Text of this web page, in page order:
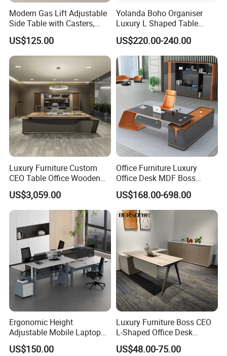
Welcome to visit our factory!
Foshan Sun Gold Furniture Factory
Our factory is not only one of the leading office furniture
manufacturers and the largest exporters in China. We
have almost 10 years export business experience.
We are specialized in office furniture such as modern
office desk, conference table, workstation also office chair.
We have another hot selling office workstations for you to
choose.
We're your best choice, the one & the only one!
Modern Gas Lift Adjustable
Side Table with Casters,
Mobile Laptop Desk for
Sofa and Bed Use
US$125.00
Yolanda Boho Organiser
Luxury L Shaped Table
Home Coworking Office
Desk with Storage Drawers
Sectional Office Furniture
Sets
US$220.00-240.00
Luxury Furniture Custom
CEO Table Office Wooden
Table Executive Desk
US$3,059.00
Office Furniture Luxury
Office Desk MDF Boss
Executive Desk
US$168.00-698.00
Ergonomic Height
Adjustable Mobile Laptop
Table Gas Lift Sit Stand
Office Desk
US$150.00
Luxury Furniture Boss CEO
L-Shaped Office Desk
Executive Table with File
Cabinet
US$48.00-75.00